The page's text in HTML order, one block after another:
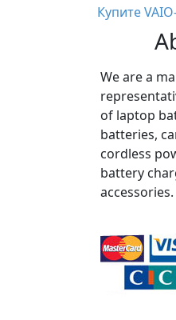
Купите
We are a
of laptop
batteries,
cordless
battery
accessories.